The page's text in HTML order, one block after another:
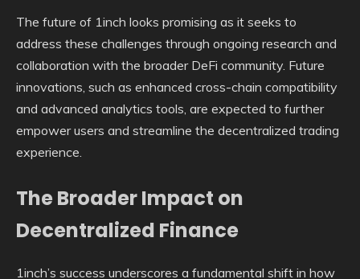
The future of 1inch looks promising as it seeks to
address these challenges through ongoing research and
collaboration with the broader DeFi community. Future
innovations, such as enhanced cross-chain compatibility
and advanced analytics tools, are expected to further
empower users and streamline the decentralized trading
experience.
The Broader Impact on
Decentralized Finance
1inch’s success underscores a fundamental shift in how